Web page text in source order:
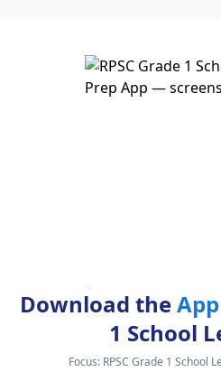
Download theApp
1 School
Focus: RPSC Grade 1 School